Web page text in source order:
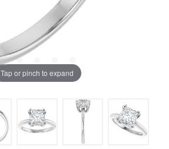
Tap or pinch to expand